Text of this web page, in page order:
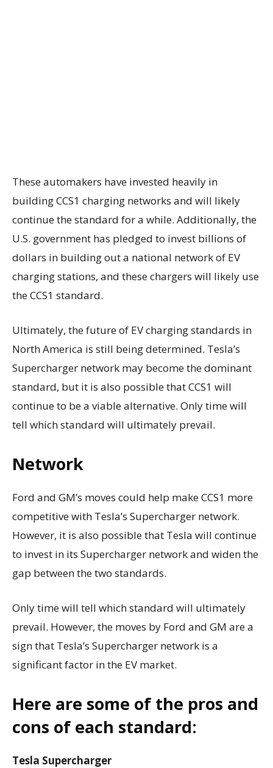
These automakers have invested heavily in
building CCS1 charging networks and will likely
continue the standard for a while. Additionally, the
U.S. government has pledged to invest billions of
dollars in building out a national network of EV
charging stations, and these chargers will likely use
the CCS1 standard.
Ultimately, the future of EV charging standards in
North America is still being determined. Tesla’s
Supercharger network may become the dominant
standard, but it is also possible that CCS1 will
continue to be a viable alternative. Only time will
tell which standard will ultimately prevail.
Network
Ford and GM’s moves could help make CCS1 more
competitive with Tesla’s Supercharger network.
However, it is also possible that Tesla will continue
to invest in its Supercharger network and widen the
gap between the two standards.
Only time will tell which standard will ultimately
prevail. However, the moves by Ford and GM are a
sign that Tesla’s Supercharger network is a
significant factor in the EV market.
Here are some of the pros and
cons of each standard:
Tesla Supercharger